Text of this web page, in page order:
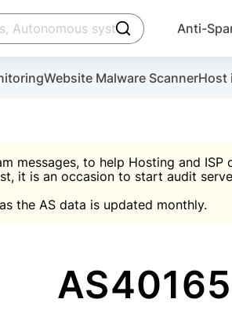
click to trigger
Anti-
Website Malware ScannerHost
messages, to help Hosting and
it is an occasion to start audit
the AS data is updated monthly.
Create account
to activate the plugin, installation
Malware scanner,
spam IP & email Database

Suggest password